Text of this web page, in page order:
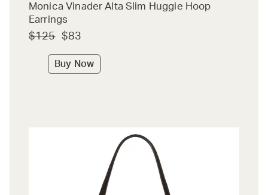
Monica Vinader Alta Slim Huggie Hoop
Earrings
$125 $83
Buy Now